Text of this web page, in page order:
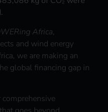
Africa,
and wind energy
we are making an
global financing gap in